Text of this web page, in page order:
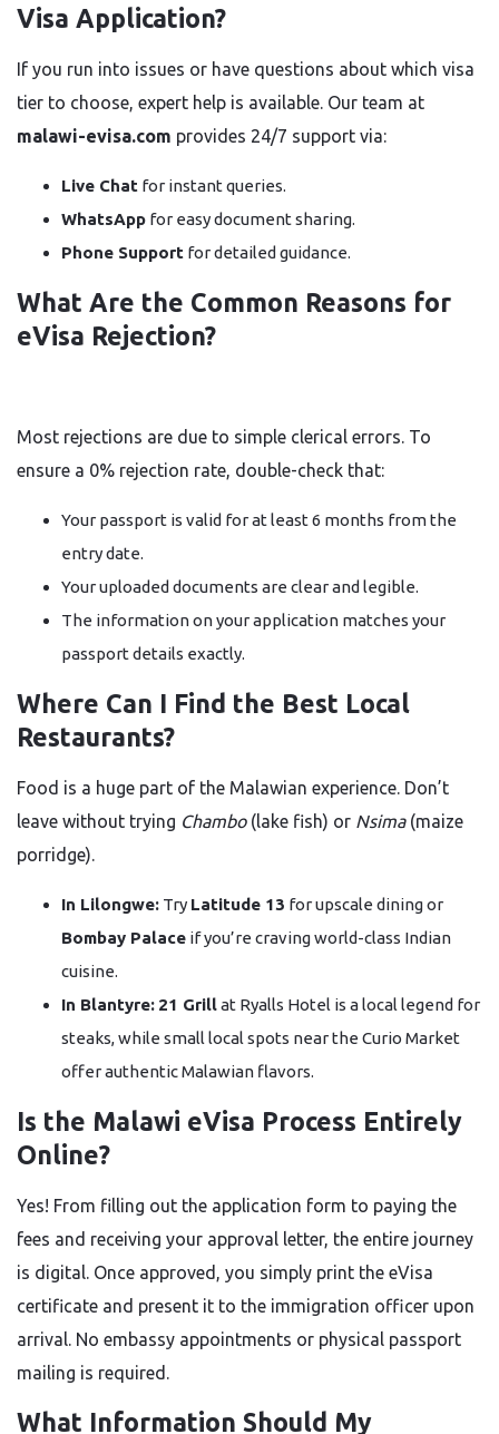
Visa Application?
If you run into issues or have questions about which visa
tier to choose, expert help is available. Our team at
malawi-evisa.com provides 24/7 support via:
Live Chat for instant queries.
WhatsApp for easy document sharing.
Phone Support for detailed guidance.
What Are the Common Reasons for
eVisa Rejection?
Most rejections are due to simple clerical errors. To
ensure a 0% rejection rate, double-check that:
Your passport is valid for at least 6 months from the
entry date.
Your uploaded documents are clear and legible.
The information on your application matches your
passport details exactly.
Where Can I Find the Best Local
Restaurants?
Food is a huge part of the Malawian experience. Don’t
leave without trying Chambo(lake fish) or Nsima(maize
porridge).
In Lilongwe: Try Latitude 13 for upscale dining or
Bombay Palace if you’re craving world-class Indian
cuisine.
In Blantyre: 21 Grillat Ryalls Hotel is a local legend for
steaks, while small local spots near the Curio Market
offer authentic Malawian flavors.
Is the Malawi eVisa Process Entirely
Online?
Yes! From filling out the application form to paying the
fees and receiving your approval letter, the entire journey
is digital. Once approved, you simply print the eVisa
certificate and present it to the immigration officer upon
arrival. No embassy appointments or physical passport
mailing is required.
What Information Should My